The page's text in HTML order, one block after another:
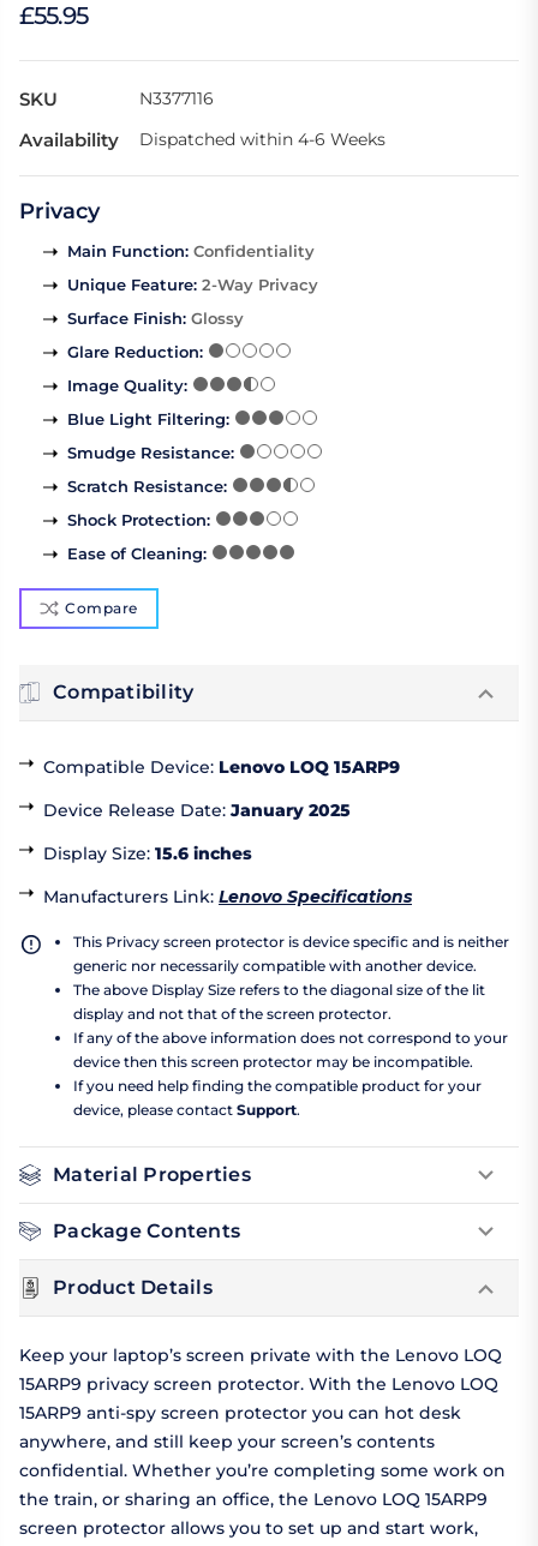
£55.95
SKU N3377116
Availability Dispatched within 4-6 Weeks
Privacy
Main Function: Confidentiality
Unique Feature: 2-Way Privacy
Surface Finish: Glossy
Glare Reduction:
Image Quality:
Blue Light Filtering:
Smudge Resistance:
Scratch Resistance:
Shock Protection:
Ease of Cleaning:
Compare
Compatibility
Compatible Device: Lenovo LOQ 15ARP9
Device Release Date: January 2025
Display Size: 15.6 inches
Manufacturers Link: Lenovo Specifications
This Privacy screen protector is device specific and is neither
generic nor necessarily compatible with another device.
The above Display Size refers to the diagonal size of the lit
display and not that of the screen protector.
If any of the above information does not correspond to your
device then this screen protector may be incompatible.
If you need help finding the compatible product for your
device, please contact Support.
Material Properties
Package Contents
Product Details
Keep your laptop’s screen private with the Lenovo LOQ
15ARP9 privacy screen protector. With the Lenovo LOQ
15ARP9 anti-spy screen protector you can hot desk
anywhere, and still keep your screen’s contents
confidential. Whether you’re completing some work on
the train, or sharing an office, the Lenovo LOQ 15ARP9
screen protector allows you to set up and start work,